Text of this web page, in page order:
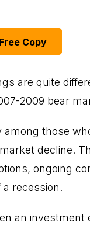
Copy
are quite
2009 bear
among those
decline.
ongoing
recession.
an